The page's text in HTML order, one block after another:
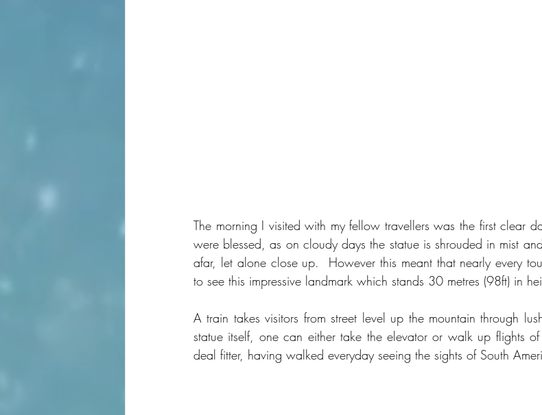
The morning I visited with my fellow travellers was the first clear
were blessed, as on cloudy days the statue is shrouded in mist
afar, let alone close up.  However this meant that nearly every
to see this impressive landmark which stands 30 metres (98ft) in
A train takes visitors from street level up the mountain through
statue itself, one can either take the elevator or walk up flights
deal fitter, having walked everyday seeing the sights of South